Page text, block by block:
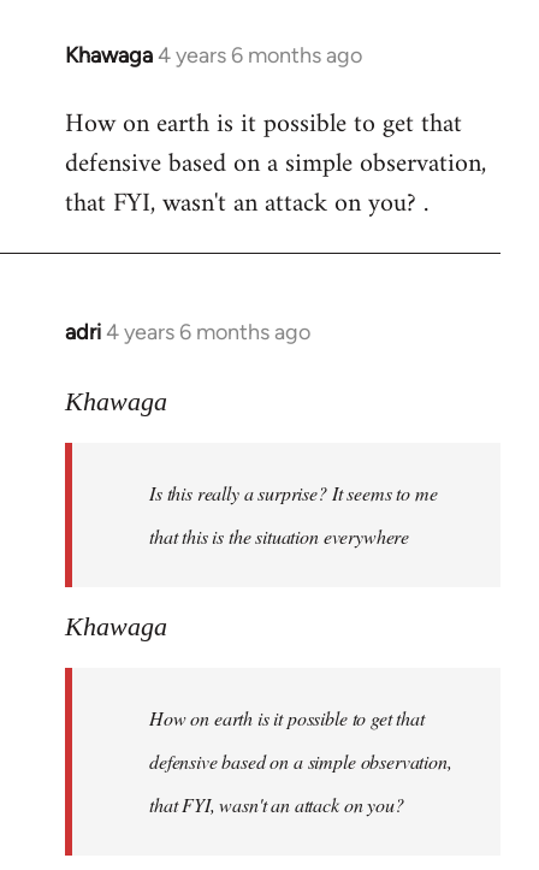
Khawaga4 years 6 months ago
In
to
Welcome
libcom.org
How on earth is it possible to get that
defensive based on a simple observation,
that FYI, wasn't an attack on you? .
adri4 years 6 months ago
In
to
libcom.org
Khawaga
Is this really a surprise? It seems to me
that this is the situation everywhere
Khawaga
How on earth is it possible to get that
defensive based on a simple observation,
that FYI, wasn't an attack on you?